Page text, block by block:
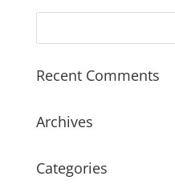
Recent Comments
Archives
Categories